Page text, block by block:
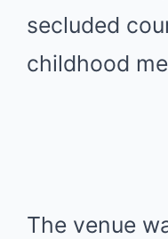
secluded
childhood
The venue